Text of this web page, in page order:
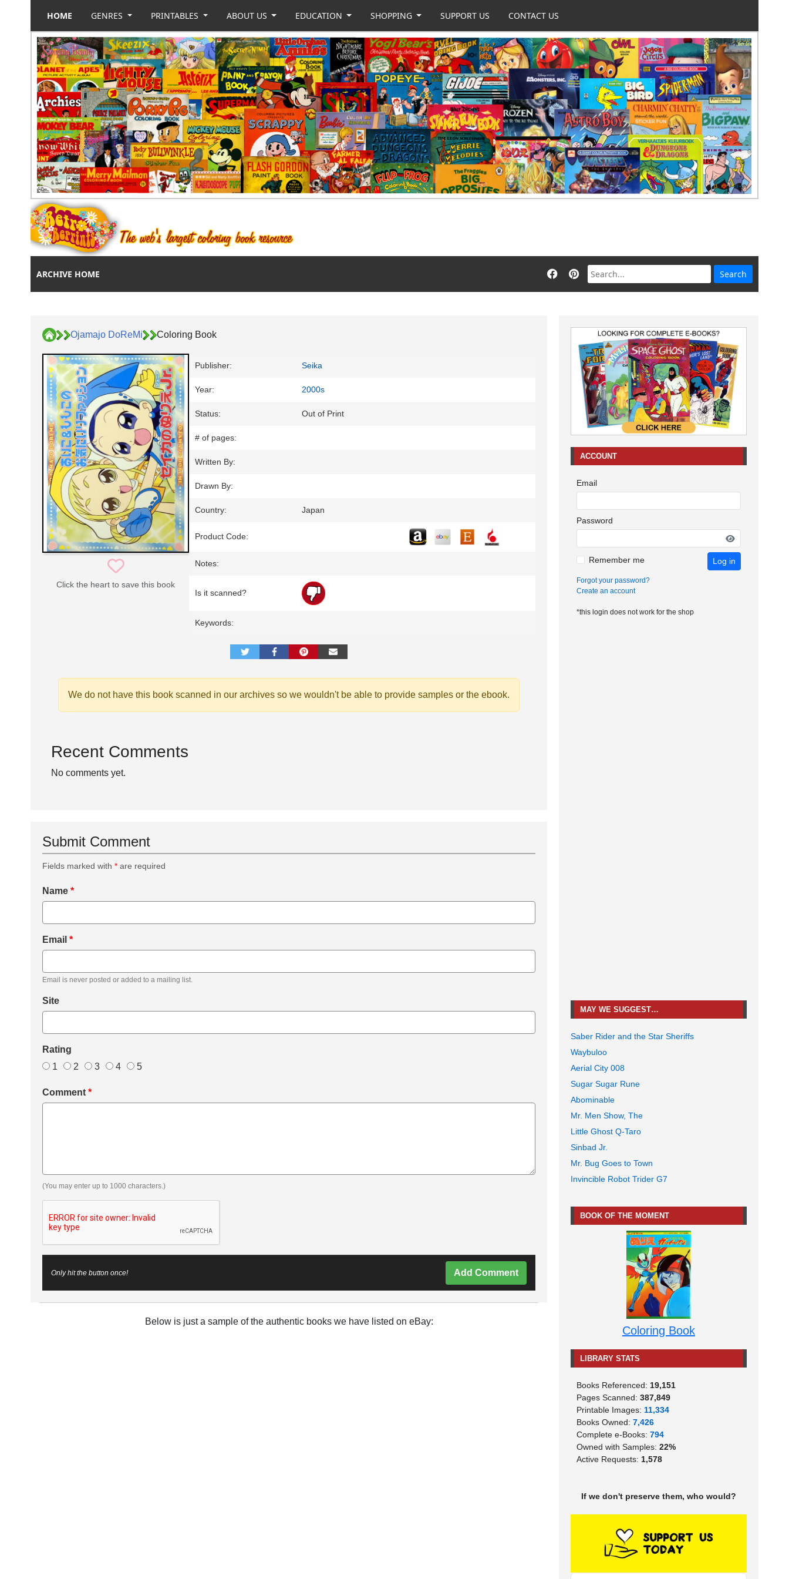
HOME GENRES PRINTABLES ABOUT US EDUCATION SHOPPING SUPPORT US CONTACT US
ARCHIVE HOME
Ojamajo DoReMi Coloring Book
Click the heart to save this book
Publisher: Seika
Year: 2000s
Status: Out of Print
# of pages:
Written By:
Drawn By:
Country: Japan
Product Code:
Notes:
Is it scanned?
Keywords:
We do not have this book scanned in our archives so we wouldn't be able to provide samples or the ebook.
Recent Comments
No comments yet.
Submit Comment
Fields marked with * are required
Name *
Email *
Email is never posted or added to a mailing list.
Site
Rating
1
2 3 4 5
Comment *
(You may enter up to 1000 characters.)
Only hit the button once! Add Comment
Below is just a sample of the authentic books we have listed on eBay:
ACCOUNT
Email
Password
Remember me Log in
Forgot your password?
Create an account
*this login does not work for the shop
MAY WE SUGGEST…
Saber Rider and the Star Sheriffs
Waybuloo
Aerial City 008
Sugar Sugar Rune
Abominable
Mr. Men Show, The
Little Ghost Q-Taro
Sinbad Jr.
Mr. Bug Goes to Town
Invincible Robot Trider G7
BOOK OF THE MOMENT
Coloring Book
LIBRARY STATS
Books Referenced: 19,151
Pages Scanned: 387,849
Printable Images: 11,334
Books Owned: 7,426
Complete e-Books: 794
Owned with Samples: 22%
Active Requests: 1,578
If we don't preserve them, who would?